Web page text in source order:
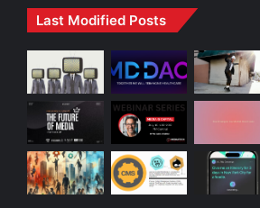
Last Modified Posts